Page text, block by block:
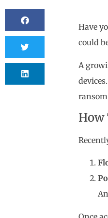
Have
could
A
How